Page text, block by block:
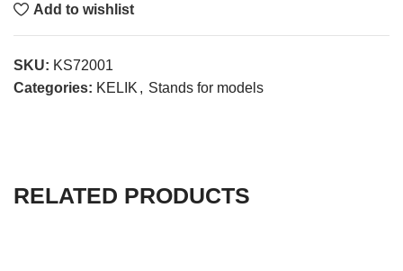
Add to wishlist
SKU: KS72001
Categories: KELIK , Stands for models
RELATED PRODUCTS